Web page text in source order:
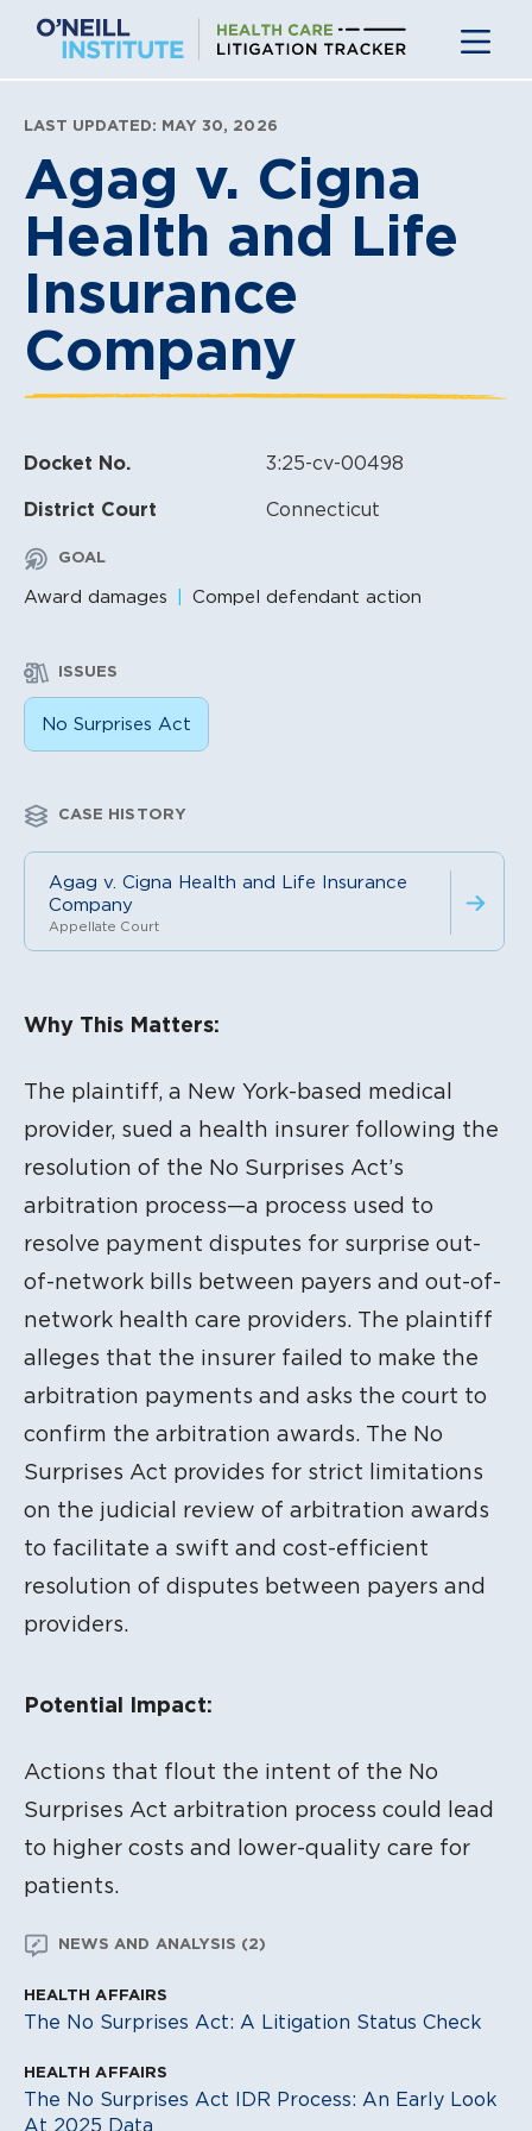
content
LAST UPDATED: MAY 30, 2026
Agag v. Cigna
Health and Life
Insurance
Company
Docket No. 3:25-cv-00498
District Court Connecticut
GOAL
Award damages Compel defendant action
ISSUES
No Surprises Act
CASE HISTORY
Agag v. Cigna Health and Life Insurance
Company
Appellate Court
Why This Matters:
The plaintiff, a New York-based medical
provider, sued a health insurer following the
resolution of the No Surprises Act’s
arbitration process—a process used to
resolve payment disputes for surprise out-
of-network bills between payers and out-of-
network health care providers. The plaintiff
alleges that the insurer failed to make the
arbitration payments and asks the court to
confirm the arbitration awards. The No
Surprises Act provides for strict limitations
on the judicial review of arbitration awards
to facilitate a swift and cost-efficient
resolution of disputes between payers and
providers.
Potential Impact:
Actions that flout the intent of the No
Surprises Act arbitration process could lead
to higher costs and lower-quality care for
patients.
NEWS AND ANALYSIS (2)
HEALTH AFFAIRS
The No Surprises Act: A Litigation Status Check
HEALTH AFFAIRS
The No Surprises Act IDR Process: An Early Look
At 2025 Data